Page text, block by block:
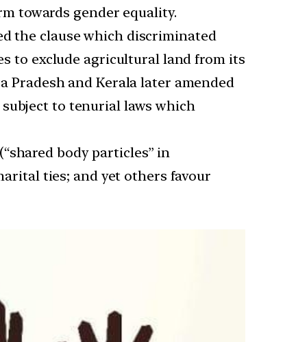
towards gender equality.
the clause which discriminated
to exclude agricultural land from its
Pradesh and Kerala later amended
to tenurial laws which
body particles” in
ties; and yet others favour